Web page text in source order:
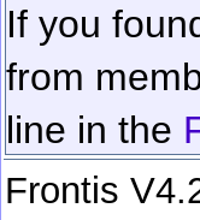
If you
from
line in the
Frontis